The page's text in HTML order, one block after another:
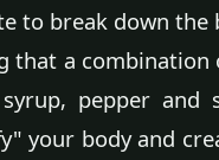
to break down the
that a combination
pepper and
your body and